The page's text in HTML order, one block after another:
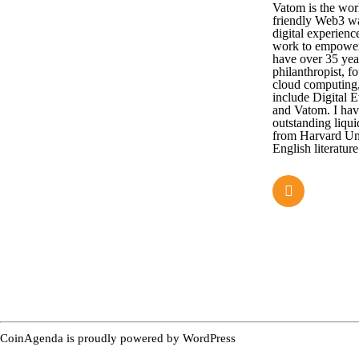
Vatom is the
friendly Web3
digital
work to
have over 35
philanthropist,
cloud
include Digital
and Vatom. I
outstanding
from Harvard
English
CoinAgenda is proudly powered by WordPress